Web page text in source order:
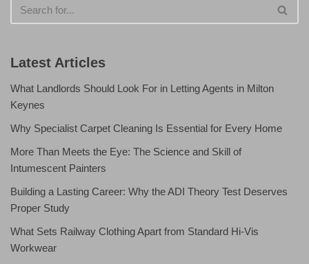
Latest Articles
What Landlords Should Look For in Letting Agents in Milton
Keynes
Why Specialist Carpet Cleaning Is Essential for Every Home
More Than Meets the Eye: The Science and Skill of
Intumescent Painters
Building a Lasting Career: Why the ADI Theory Test Deserves
Proper Study
What Sets Railway Clothing Apart from Standard Hi-Vis
Workwear